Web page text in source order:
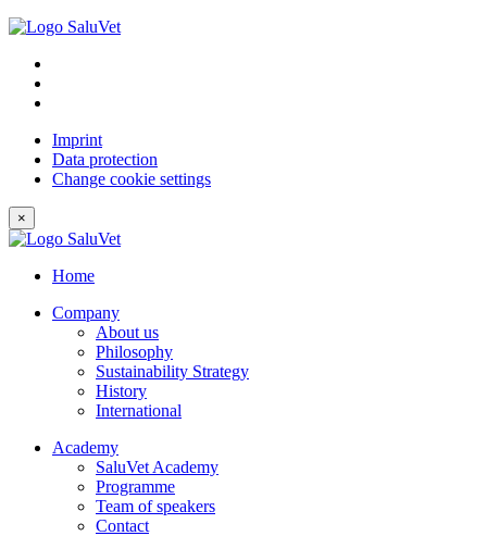
Imprint
Data protection
Change cookie settings
×
Home
Company
About us
Philosophy
Sustainability Strategy
History
International
Academy
SaluVet Academy
Programme
Team of speakers
Contact